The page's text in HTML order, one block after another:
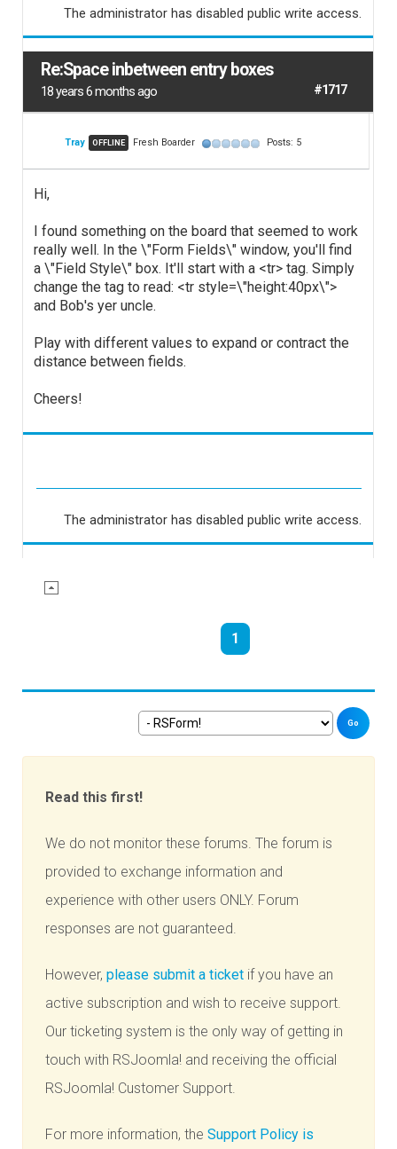
The administrator has disabled public write access.
Re:Space inbetween entry boxes
18 years 6 months ago #1717
Tray OFFLINE Fresh Boarder Posts: 5
Hi,
I found something on the board that seemed to work
really well. In the \"Form Fields\" window, you'll find
a \"Field Style\" box. It'll start with a <tr> tag. Simply
change the tag to read: <tr style=\"height:40px\">
and Bob's yer uncle.
Play with different values to expand or contract the
distance between fields.
Cheers!
The administrator has disabled public write access.
1
Go
Read this first!
We do not monitor these forums. The forum is
provided to exchange information and
experience with other users ONLY. Forum
responses are not guaranteed.
However,please submit a ticket if you have an
active subscription and wish to receive support.
Our ticketing system is the only way of getting in
touch with RSJoomla! and receiving the official
RSJoomla! Customer Support.
For more information, theSupport Policy is